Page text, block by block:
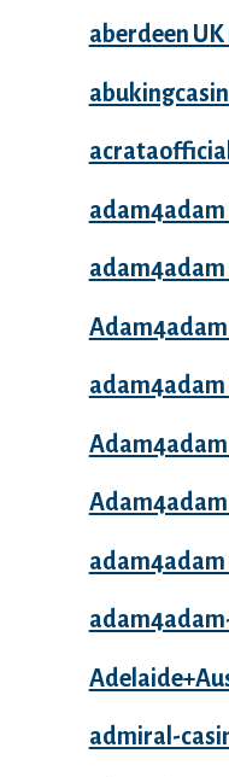
aberdeen
adam4adam
admiral-